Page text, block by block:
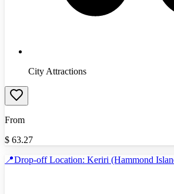
City Attractions
From
$ 63.27
📍Drop-off Location: Keriri (Hammond